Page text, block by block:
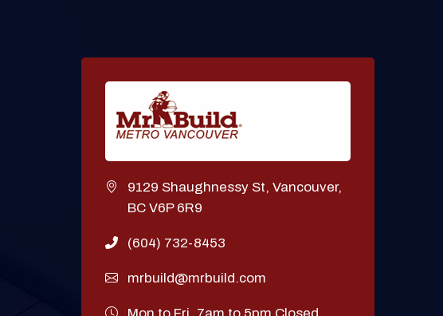
9129 Shaughnessy St, Vancouver,
BC V6P 6R9
(604) 732-8453
mrbuild@mrbuild.com